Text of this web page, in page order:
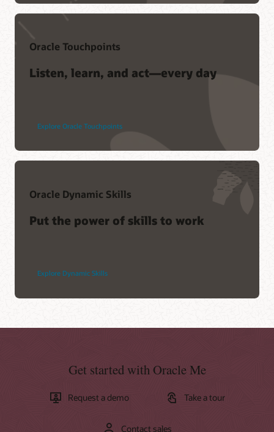
Oracle Touchpoints
Listen, learn, and act—every day
Explore Oracle Touchpoints
Oracle Dynamic Skills
Put the power of skills to work
Explore Dynamic Skills
Get started with Oracle Me
Request a demo Take a tour
Contact sales